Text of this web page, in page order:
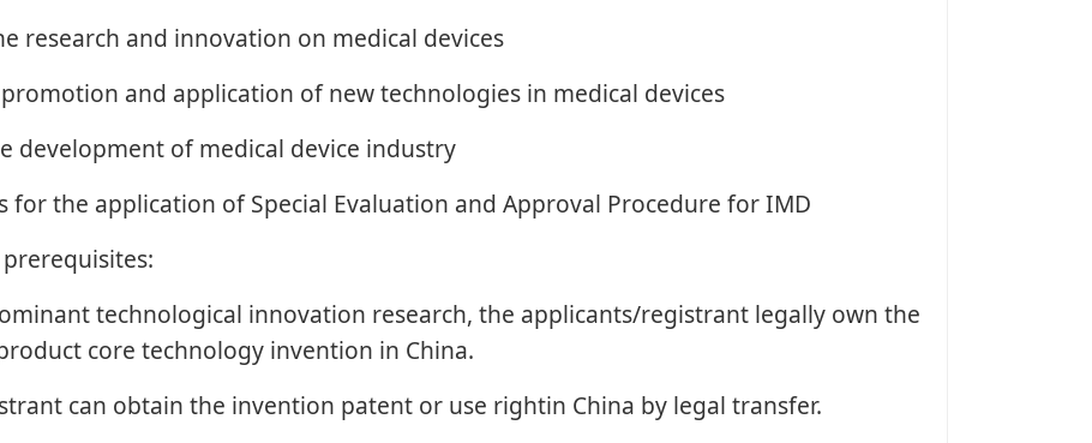
research and innovation on medical devices
and application of new technologies in medical devices
development of medical device industry
for the application of Special Evaluation and Approval Procedure for IMD
technological innovation research, the applicants/registrant legally own the
core technology invention in China.
can obtain the invention patent or use rightin China by legal transfer.